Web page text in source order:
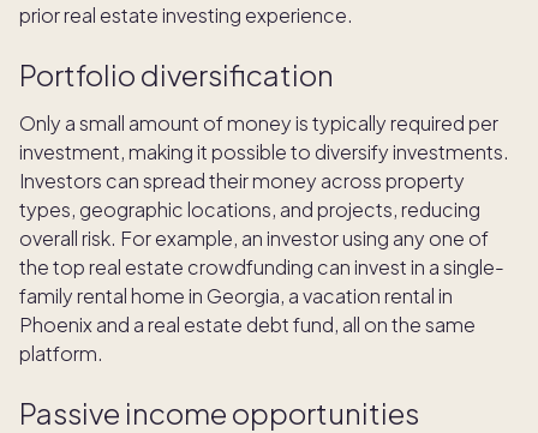
prior real estate investing experience.
Portfolio diversification
Only a small amount of money is typically required per
investment, making it possible to diversify investments.
Investors can spread their money across property
types, geographic locations, and projects, reducing
overall risk. For example, an investor using any one of
the top real estate crowdfunding can invest in a single-
family rental home in Georgia, a vacation rental in
Phoenix and a real estate debt fund, all on the same
platform.
Passive income opportunities